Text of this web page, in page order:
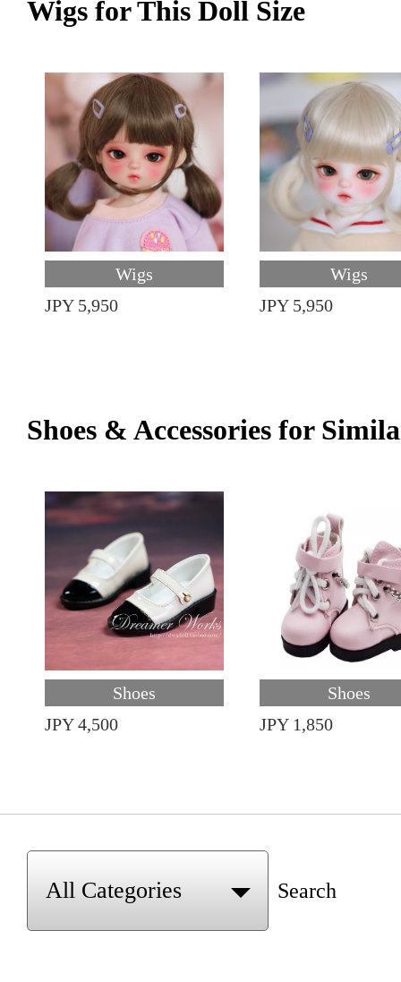
Wigs for This Doll Size
Wigs
JPY 5,950
Wigs
JPY 5,950
Shoes & Accessories for
Shoes
JPY 4,500
Shoes
JPY 1,850
Search